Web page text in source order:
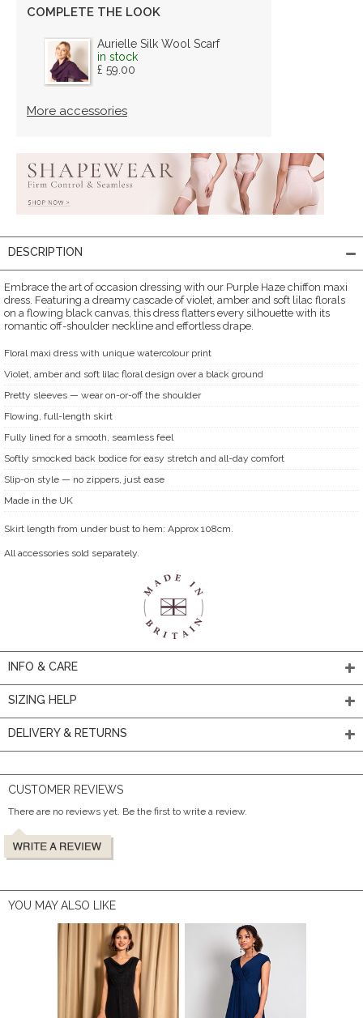
COMPLETE THE LOOK
Aurielle Silk Wool Scarf
in stock
£ 59.00
More accessories
DESCRIPTION
Embrace the art of occasion dressing with our Purple Haze chiffon maxi
dress. Featuring a dreamy cascade of violet, amber and soft lilac florals
on a flowing black canvas, this dress flatters every silhouette with its
romantic off-shoulder neckline and effortless drape.
Floral maxi dress with unique watercolour print
Violet, amber and soft lilac floral design over a black ground
Pretty sleeves — wear on-or-off the shoulder
Flowing, full-length skirt
Fully lined for a smooth, seamless feel
Softly smocked back bodice for easy stretch and all-day comfort
Slip-on style — no zippers, just ease
Made in the UK
Skirt length from under bust to hem: Approx 108cm.
All accessories sold separately.
INFO & CARE
SIZING HELP
DELIVERY & RETURNS
CUSTOMER REVIEWS
There are no reviews yet. Be the first to write a review.
YOU MAY ALSO LIKE